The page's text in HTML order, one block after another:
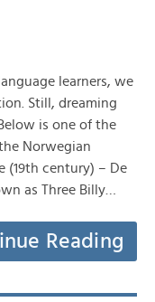
learners, we
Still, dreaming
is one of the
Norwegian
(19th century) – De
as Three Billy…
Reading